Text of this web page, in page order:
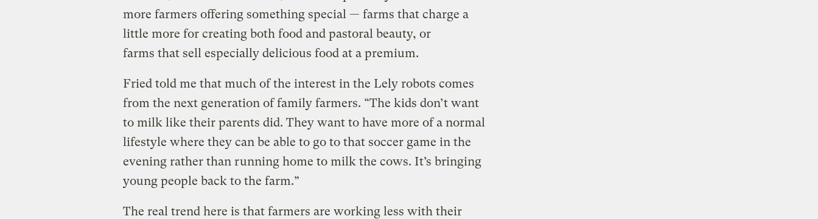
more farmers offering something special — farms that charge a
little more for creating both food and pastoral beauty, or
farms that sell especially delicious food at a premium.
Fried told me that much of the interest in the Lely robots comes
from the next generation of family farmers. “The kids don’t want
to milk like their parents did. They want to have more of a normal
lifestyle where they can be able to go to that soccer game in the
evening rather than running home to milk the cows. It’s bringing
young people back to the farm.”
The real trend here is that farmers are working less with their